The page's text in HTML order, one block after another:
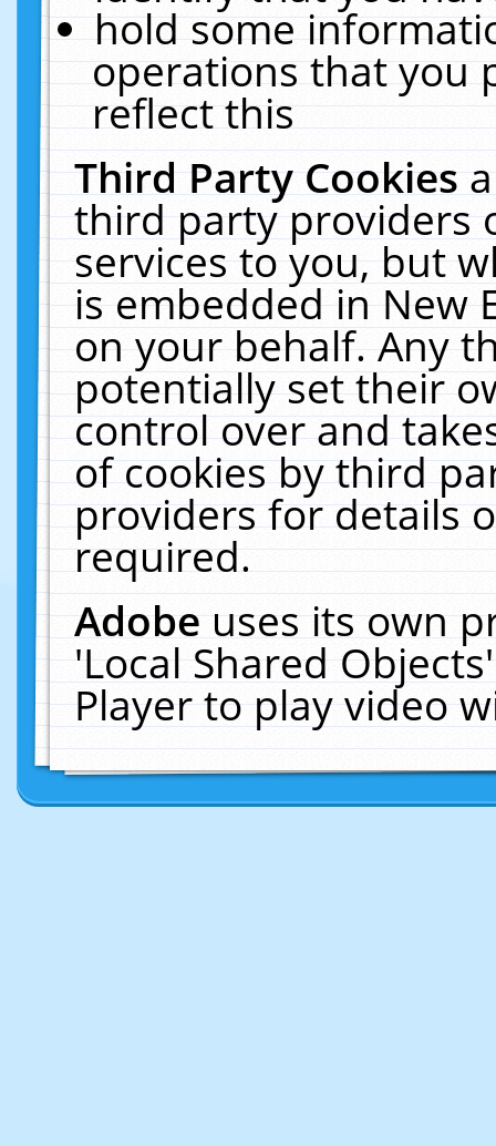
hold some
operations that you
reflect this
Third Party Cookies
third party providers
services to you, but
is embedded in New
on your behalf. Any
potentially set their
control over and
of cookies by third
providers for details
required.
Adobeuses its own
'Local Shared
Player to play video